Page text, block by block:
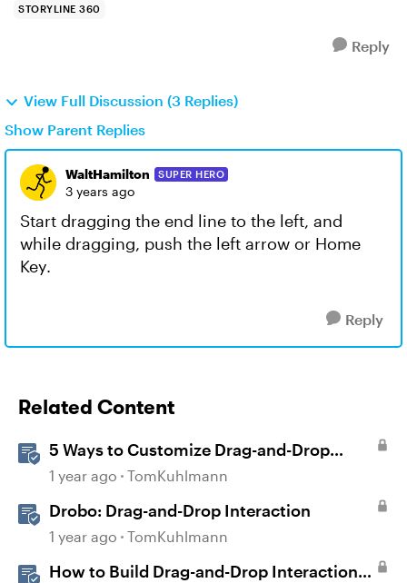
STORYLINE 360
Reply
View Full Discussion (3 Replies)
Show Parent Replies
WaltHamilton SUPER HERO
3 years ago
Start dragging the end line to the left, and
while dragging, push the left arrow or Home
Key.
Reply
Related Content
5 Ways to Customize Drag-and-Drop
Interactions
1 year ago TomKuhlmann
Drobo: Drag-and-Drop Interaction
1 year ago TomKuhlmann
How to Build Drag-and-Drop Interactions